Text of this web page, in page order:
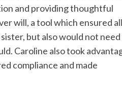
and providing thoughtful
will, a tool which ensured
but also would not
Caroline also took
compliance and made